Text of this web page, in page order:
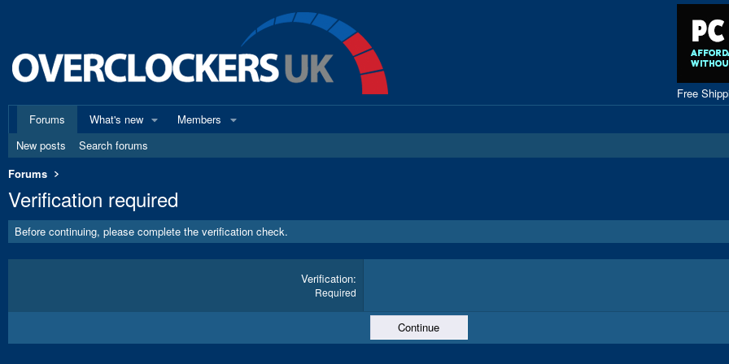
Free
Forums
What's new
Members
New posts
Search forums
Forums
Verification required
Before continuing, please complete the verification check.
Verification
Required
Continue